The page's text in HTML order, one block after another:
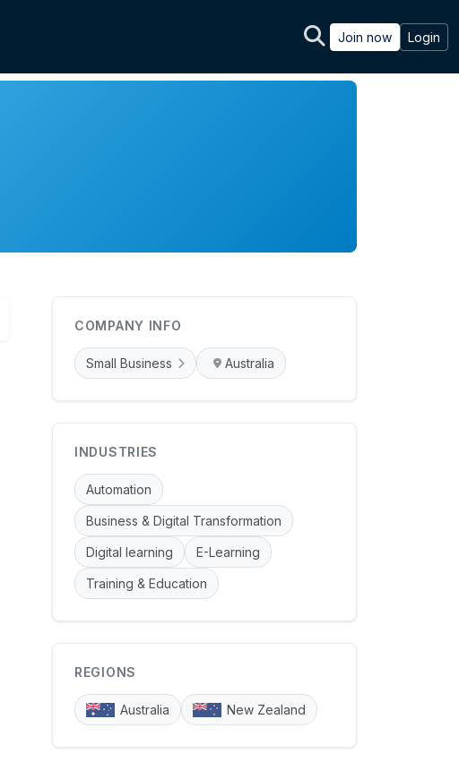
Join now Login
COMPANY INFO
Small Business Australia
INDUSTRIES
Automation
Business & Digital Transformation
Digital learning E-Learning
Training & Education
REGIONS
Australia New Zealand